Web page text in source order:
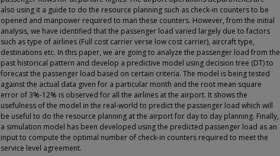
also using it a guide to do the resource planning such as check-in counters to be
opened and manpower required to man these counters. However, from the initial
analysis, we have identified that the passenger load varied largely due to factors
such as type of airlines (Full cost carrier verse low cost carrier), aircraft type,
destinations etc. In this paper, we are going to analyze the passenger load from the
past historical pattern and develop a predictive model using decision tree (DT) to
forecast the passenger load based on certain criteria. The model is being tested
against the actual data given for a particular month and the root mean square
error of 3%-12% is observed for all the airlines at the airport. It shows the
usefulness of the model in the real-world to predict the passenger load which will
be useful to do the resource planning at the airport for day to day planning. Finally,
a simulation model has been developed using the predicted passenger load as an
input to compute the optimal number of check-in counters required to meet the
service level agreement.